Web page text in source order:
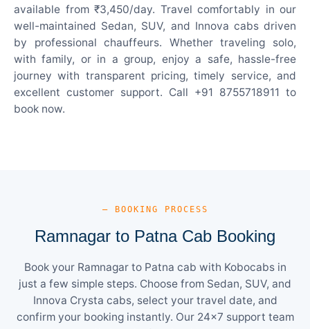
available from ₹3,450/day. Travel comfortably in our
well-maintained Sedan, SUV, and Innova cabs driven
by professional chauffeurs. Whether traveling solo,
with family, or in a group, enjoy a safe, hassle-free
journey with transparent pricing, timely service, and
excellent customer support. Call +91 8755718911 to
book now.
— BOOKING PROCESS
Ramnagar to Patna Cab Booking
Book your Ramnagar to Patna cab with Kobocabs in
just a few simple steps. Choose from Sedan, SUV, and
Innova Crysta cabs, select your travel date, and
confirm your booking instantly. Our 24×7 support team